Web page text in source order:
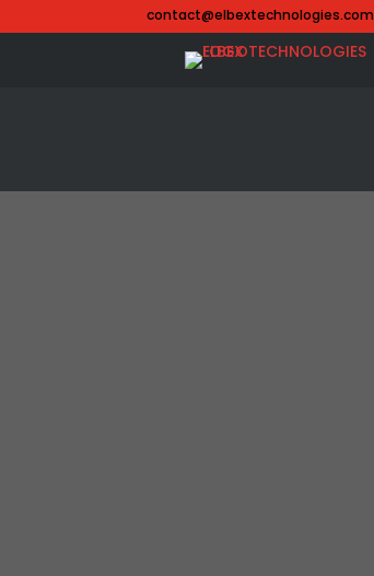
contact@elbextechnologies.com